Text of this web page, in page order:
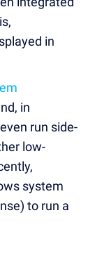
in
in
run side-
low-
system
to run a